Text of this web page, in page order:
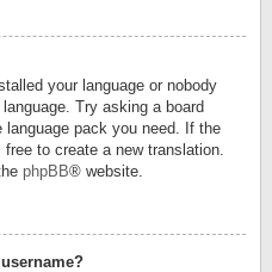
your language or nobody
Try asking a board
pack you need. If the
to create a new translation.
phpBB® website.